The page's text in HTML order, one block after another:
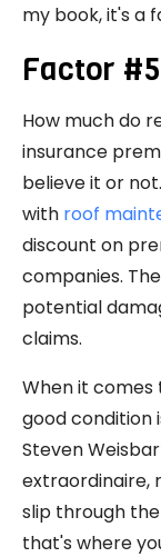
my book, it's a
Factor
How much do
insurance
believe it or
with roof
discount on
companies.
potential
claims.
When it comes
good condition
Steven
extraordinaire,
slip through
that's where